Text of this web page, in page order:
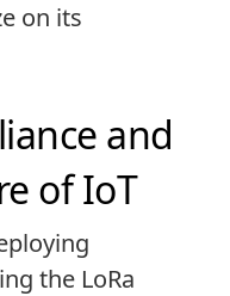
on its
and
of IoT
the LoRa